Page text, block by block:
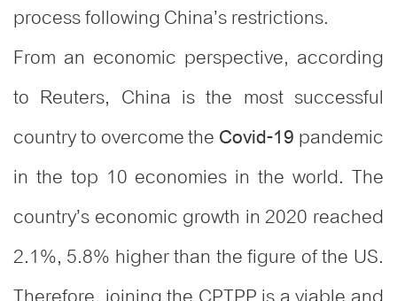
process following China’s restrictions.
From an economic perspective, according
to Reuters, China is the most successful
country to overcome theCovid-19pandemic
in the top 10 economies in the world. The
country’s economic growth in 2020 reached
2.1%, 5.8% higher than the figure of the US.